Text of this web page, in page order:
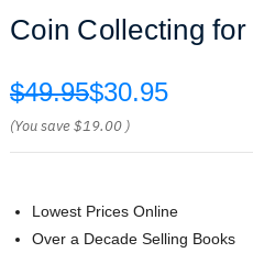
Coin Collecting
$49.95$30.95
(You save$19.00 )
Lowest Prices Online
Over a Decade Selling Books